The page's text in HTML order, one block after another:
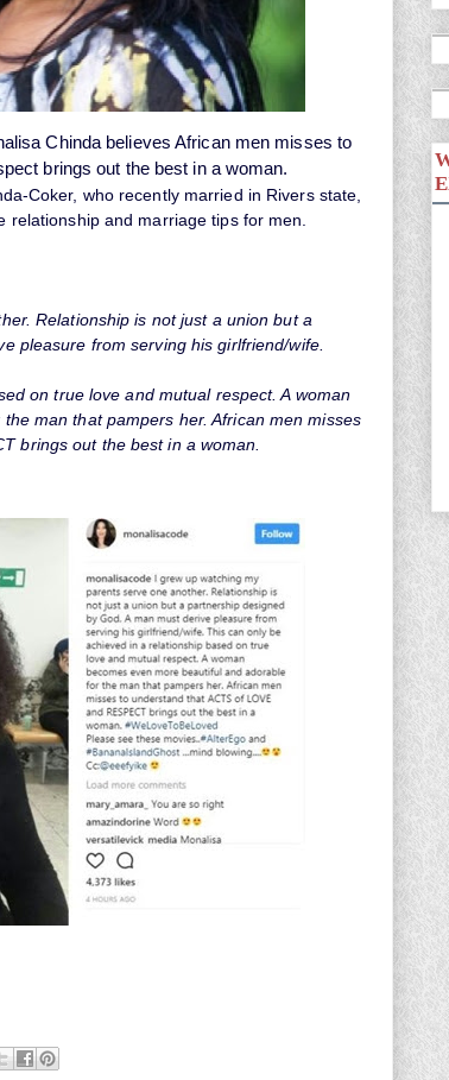
Chinda believes African men misses to
brings out the best in a woman.
Coker, who recently married in Rivers state,
and marriage tips for men.
Relationship is not just a union but a
pleasure from serving his girlfriend/wife.
on true love and mutual respect. A woman
man that pampers her. African men misses
brings out the best in a woman.